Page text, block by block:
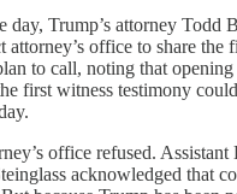
day, Trump’s attorney Todd
attorney’s office to share the
to call, noting that opening
first witness testimony
office refused. Assistant
acknowledged that